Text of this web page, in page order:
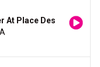
At Place Des